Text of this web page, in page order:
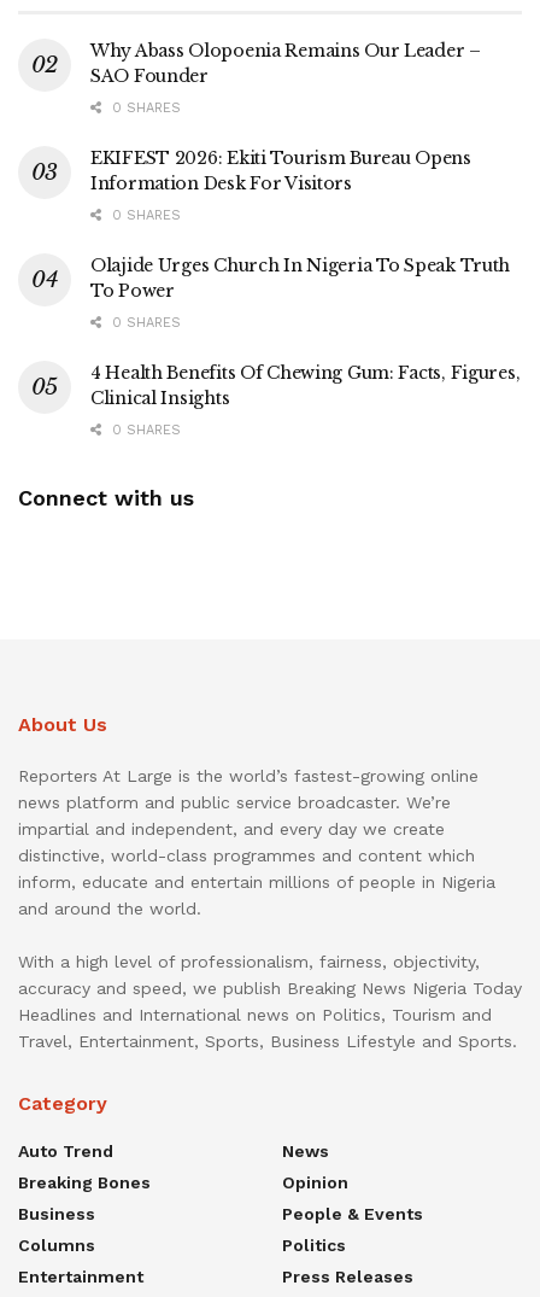
Why Abass Olopoenia Remains Our Leader –
SAO Founder
0 SHARES
EKIFEST 2026: Ekiti Tourism Bureau Opens
Information Desk For Visitors
0 SHARES
Olajide Urges Church In Nigeria To Speak Truth
To Power
0 SHARES
4 Health Benefits Of Chewing Gum: Facts, Figures,
Clinical Insights
0 SHARES
Connect with us
About Us
Reporters At Large is the world’s fastest-growing online
news platform and public service broadcaster. We’re
impartial and independent, and every day we create
distinctive, world-class programmes and content which
inform, educate and entertain millions of people in Nigeria
and around the world.
With a high level of professionalism, fairness, objectivity,
accuracy and speed, we publish Breaking News Nigeria Today
Headlines and International news on Politics, Tourism and
Travel, Entertainment, Sports, Business Lifestyle and Sports.
Category
Auto Trend
Breaking Bones
Business
Columns
Entertainment
News
Opinion
People & Events
Politics
Press Releases